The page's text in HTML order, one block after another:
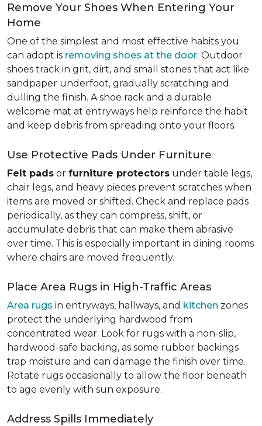
Remove Your Shoes When Entering Your
Home
One of the simplest and most effective habits you
can adopt is removing shoes at the door. Outdoor
shoes track in grit, dirt, and small stones that act like
sandpaper underfoot, gradually scratching and
dulling the finish. A shoe rack and a durable
welcome mat at entryways help reinforce the habit
and keep debris from spreading onto your floors.
Use Protective Pads Under Furniture
Felt pads or furniture protectors under table legs,
chair legs, and heavy pieces prevent scratches when
items are moved or shifted. Check and replace pads
periodically, as they can compress, shift, or
accumulate debris that can make them abrasive
over time. This is especially important in dining rooms
where chairs are moved frequently.
Place Area Rugs in High-Traffic Areas
Area rugs in entryways, hallways, and kitchen zones
protect the underlying hardwood from
concentrated wear. Look for rugs with a non-slip,
hardwood-safe backing, as some rubber backings
trap moisture and can damage the finish over time.
Rotate rugs occasionally to allow the floor beneath
to age evenly with sun exposure.
Address Spills Immediately